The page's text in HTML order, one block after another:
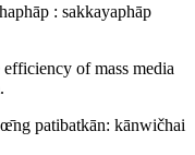
: sakkayaphāp
of mass media
patibatkān: kānwičhai